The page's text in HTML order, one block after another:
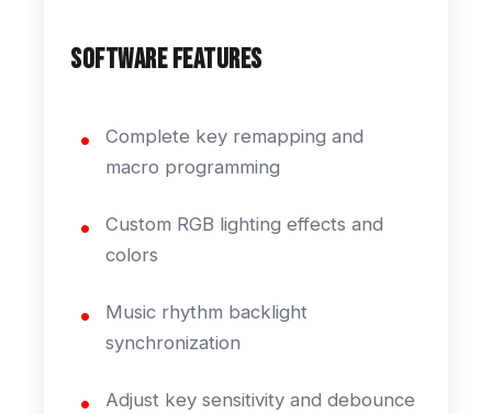
Software Features
Complete key remapping and
macro programming
Custom RGB lighting effects and
colors
Music rhythm backlight
synchronization
Adjust key sensitivity and debounce